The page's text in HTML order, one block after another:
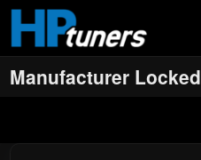
Skip to main content
Manufacturer